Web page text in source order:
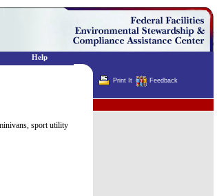
sport utility
Print It Feedback
Help